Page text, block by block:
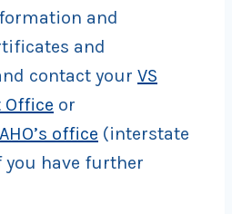
and
and
contact your VS
Office or
office (interstate
you have further